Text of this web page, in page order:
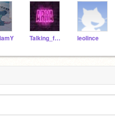
Talking_forever leolince